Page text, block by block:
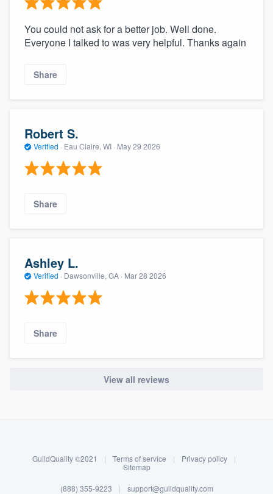
Log in
You could not ask for a better job. Well done.
Everyone I talked to was very helpful. Thanks again
Share
Robert S.
Verified · Eau Claire, WI · May 29 2026
Share
Ashley L.
Verified · Dawsonville, GA · Mar 28 2026
Share
View all reviews
GuildQuality ©2021 | Terms of service | Privacy policy
|
Sitemap
(888) 355-9223 | support@guildquality.com